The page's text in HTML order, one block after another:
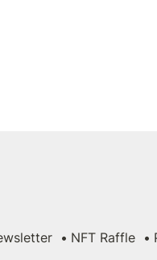
NFT Raffle